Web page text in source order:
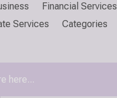
Financial Services
Services
Categories